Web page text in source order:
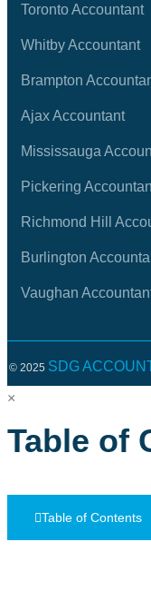
Toronto Accountant
Whitby Accountant
Brampton
Ajax Accountant
Mississauga
Pickering
Richmond Hill
Burlington
Vaughan
© 2025 SDG
×
Table of
Table of Contents